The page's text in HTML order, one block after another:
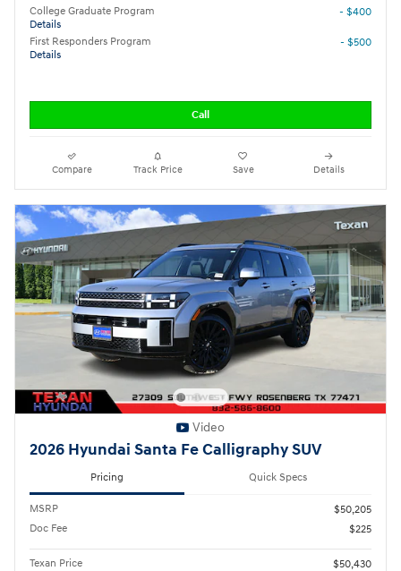
College Graduate Program
Details
- $400
First Responders Program
Details
- $500
Call
Compare Track Price Save Details
Video
2026 Hyundai Santa Fe Calligraphy SUV
Pricing Quick Specs
MSRP
$50,205
Doc Fee
$225
Texan Price $50,430